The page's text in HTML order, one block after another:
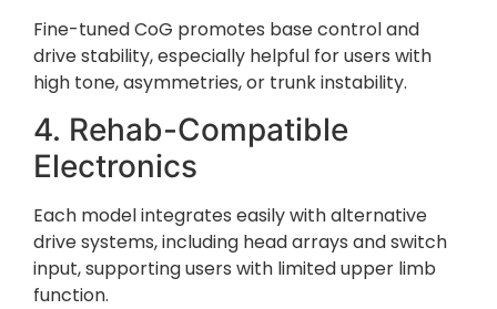
Fine-tuned CoG promotes base control and
drive stability, especially helpful for users with
high tone, asymmetries, or trunk instability.
4. Rehab-Compatible
Electronics
Each model integrates easily with alternative
drive systems, including head arrays and switch
input, supporting users with limited upper limb
function.